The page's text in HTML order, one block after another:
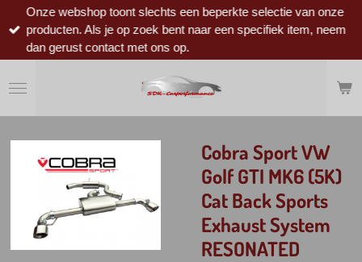
direct
naar
hoofdinhoud
Onze webshop toont slechts een beperkte selectie van onze
producten. Als je op zoek bent naar een specifiek item, neem
dan gerust contact met ons op.
Cobra Sport VW
Golf GTI MK6 (5K)
Cat Back Sports
Exhaust System
RESONATED